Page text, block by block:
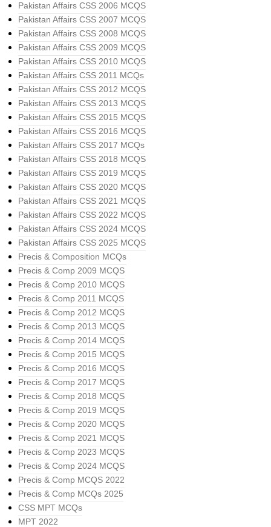
Pakistan Affairs CSS 2006 MCQS
Pakistan Affairs CSS 2007 MCQS
Pakistan Affairs CSS 2008 MCQS
Pakistan Affairs CSS 2009 MCQS
Pakistan Affairs CSS 2010 MCQS
Pakistan Affairs CSS 2011 MCQs
Pakistan Affairs CSS 2012 MCQS
Pakistan Affairs CSS 2013 MCQS
Pakistan Affairs CSS 2015 MCQS
Pakistan Affairs CSS 2016 MCQS
Pakistan Affairs CSS 2017 MCQs
Pakistan Affairs CSS 2018 MCQS
Pakistan Affairs CSS 2019 MCQS
Pakistan Affairs CSS 2020 MCQS
Pakistan Affairs CSS 2021 MCQS
Pakistan Affairs CSS 2022 MCQS
Pakistan Affairs CSS 2024 MCQS
Pakistan Affairs CSS 2025 MCQS
Precis & Composition MCQs
Precis & Comp 2009 MCQS
Precis & Comp 2010 MCQS
Precis & Comp 2011 MCQS
Precis & Comp 2012 MCQS
Precis & Comp 2013 MCQS
Precis & Comp 2014 MCQS
Precis & Comp 2015 MCQS
Precis & Comp 2016 MCQS
Precis & Comp 2017 MCQS
Precis & Comp 2018 MCQS
Precis & Comp 2019 MCQS
Precis & Comp 2020 MCQS
Precis & Comp 2021 MCQS
Precis & Comp 2023 MCQS
Precis & Comp 2024 MCQS
Precis & Comp MCQS 2022
Precis & Comp MCQs 2025
CSS MPT MCQs
MPT 2022